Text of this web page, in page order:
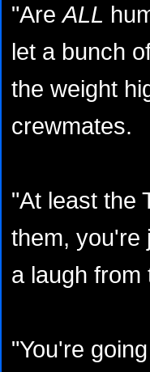
"AreALL
let a bunch
the weight
crewmates.
"At least the
them, you're
a laugh
"You're